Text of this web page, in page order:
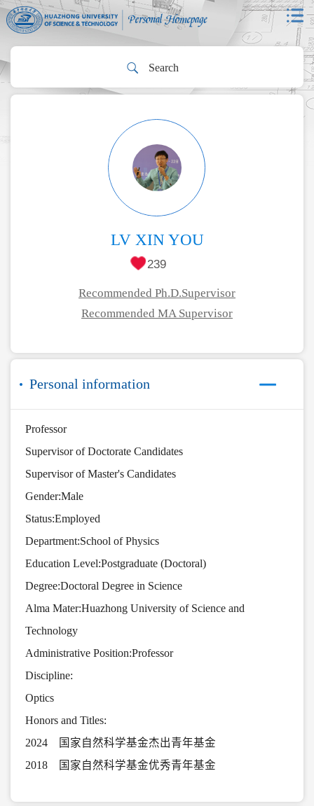
LV XIN YOU
239
Recommended Ph.D.Supervisor
Recommended MA Supervisor
Personal information
Professor
Supervisor of Doctorate Candidates
Supervisor of Master's Candidates
Gender:Male
Status:Employed
Department:School of Physics
Education Level:Postgraduate (Doctoral)
Degree:Doctoral Degree in Science
Alma Mater:Huazhong University of Science and
Technology
Administrative Position:Professor
Discipline:
Optics
Honors and Titles:
2024 国家自然科学基金杰出青年基金
2018 国家自然科学基金优秀青年基金